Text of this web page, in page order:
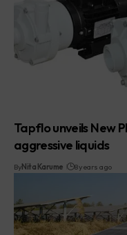
Tapflo unveils New
aggressive liquids
ByNita Karume 8 years ago